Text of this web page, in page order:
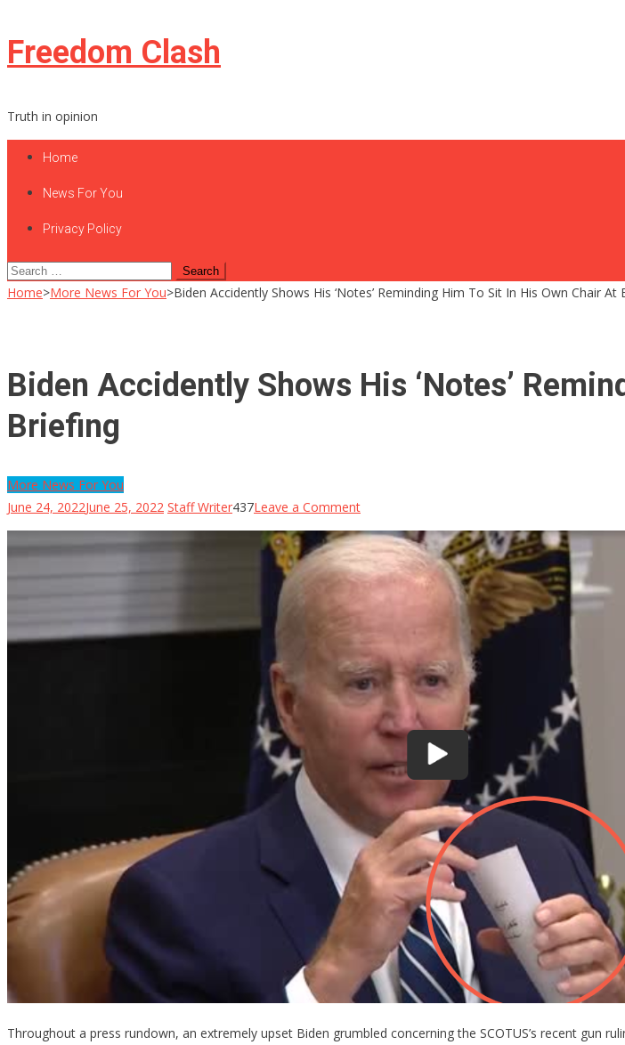
Skip
to
Freedom Clash
Truth in opinion
Home
News For You
Privacy Policy
Search
for:
Home>More News For You>Biden Accidently Shows His ‘Notes’ Reminding Him To Sit In His Own Chair At
Biden Accidently Shows His ‘Notes’
Briefing
More News For You
June 24, 2022June 25, 2022 Staff Writer437Leave a Commenton
Biden
Accidently
Shows
Him
To
Sit
In
His
Own
Chair
Briefing
Throughout a press rundown, an extremely upset Biden grumbled concerning the SCOTUS’s recent gun